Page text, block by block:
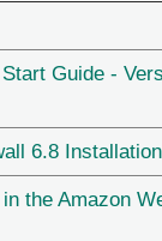
Guide -
6.8
the Amazon